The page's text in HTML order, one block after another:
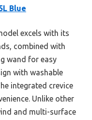
Blue
excels with its
combined with
wand for easy
with washable
integrated crevice
Unlike other
and multi-surface